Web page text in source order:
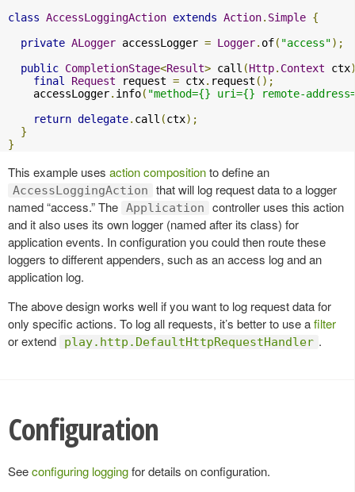
class AccessLoggingAction extends Action. Simple {
private ALogger accessLogger = Logger. of( "access");
public CompletionStage<Result> call (Http. Context ctx
final
Request request = ctx. request ();
    accessLogger
. info( "method={} uri={} remote-
return delegate. call (ctx);
}
}
This example uses action compositionto define an
AccessLoggingAction
that will log request data to a logger
named “access.” The Application
controller uses this action
and it also uses its own logger (named after its class) for
application events. In configuration you could then route these
loggers to different appenders, such as an access log and an
application log.
The above design works well if you want to log request data for
only specific actions. To log all requests, it’s better to use afilter
or extend
play.http.DefaultHttpRequestHandler .
Configuration
Seeconfiguring loggingfor details on configuration.